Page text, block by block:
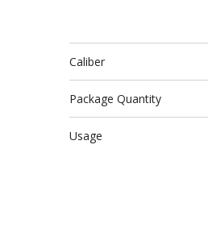
Caliber
Package Quantity
Usage